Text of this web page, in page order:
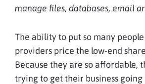
manage files, databases, email
The ability to put so many
providers price the low-end
Because they are so affordable,
trying to get their business